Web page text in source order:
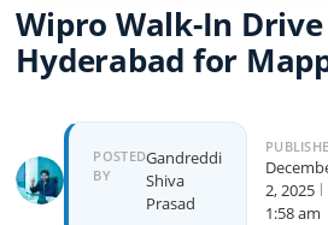
Wipro Walk-In
Hyderabad for
Author
POSTED
BY
Gandreddi
Shiva
Prasad
2, 2025
1:58 am